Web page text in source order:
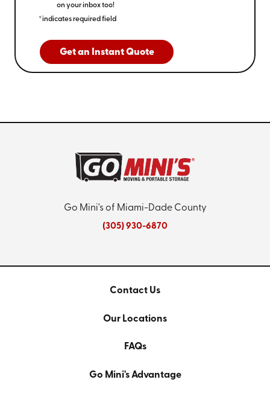
on your inbox too!
*indicates required field
Get an Instant Quote
Go Mini's of Miami-Dade County
(305) 930-6870
Contact Us
Our Locations
FAQs
Go Mini's Advantage